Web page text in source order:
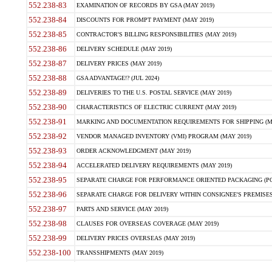
552.238-83 EXAMINATION OF RECORDS BY GSA (MAY 2019)
552.238-84 DISCOUNTS FOR PROMPT PAYMENT (MAY 2019)
552.238-85 CONTRACTOR'S BILLING RESPONSIBILITIES (MAY 2019)
552.238-86 DELIVERY SCHEDULE (MAY 2019)
552.238-87 DELIVERY PRICES (MAY 2019)
552.238-88 GSA ADVANTAGE!? (JUL 2024)
552.238-89 DELIVERIES TO THE U.S. POSTAL SERVICE (MAY 2019)
552.238-90 CHARACTERISTICS OF ELECTRIC CURRENT (MAY 2019)
552.238-91 MARKING AND DOCUMENTATION REQUIREMENTS FOR SHIPPING
552.238-92 VENDOR MANAGED INVENTORY (VMI) PROGRAM (MAY 2019)
552.238-93 ORDER ACKNOWLEDGMENT (MAY 2019)
552.238-94 ACCELERATED DELIVERY REQUIREMENTS (MAY 2019)
552.238-95 SEPARATE CHARGE FOR PERFORMANCE ORIENTED PACKAGING
552.238-96 SEPARATE CHARGE FOR DELIVERY WITHIN CONSIGNEE'S
552.238-97 PARTS AND SERVICE (MAY 2019)
552.238-98 CLAUSES FOR OVERSEAS COVERAGE (MAY 2019)
552.238-99 DELIVERY PRICES OVERSEAS (MAY 2019)
552.238-100 TRANSSHIPMENTS (MAY 2019)